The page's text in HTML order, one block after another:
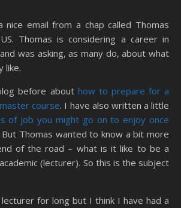
Thomas is considering a career in
was asking, as many do, about what
like.
before about how to prepare for a
course. I have also written a little
of job you might go on to enjoy once
But Thomas wanted to know a bit more
of the road – what is it like to be a
(lecturer). So this is the subject
for long but I think I have had a